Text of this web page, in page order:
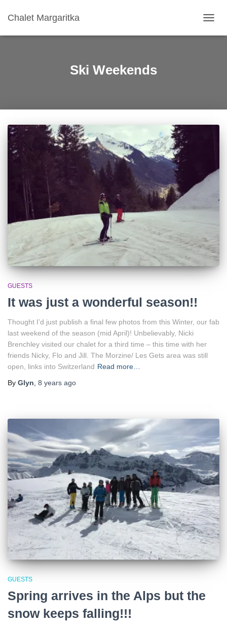
Chalet Margaritka
Ski Weekends
GUESTS
It was just a wonderful season!!
Thought I’d just publish a final few photos from this Winter, our fab
last weekend of the season (mid April)! Unbelievably, Nicki
Brenchley visited our chalet for a third time – this time with her
friends Nicky, Flo and Jill. The Morzine/ Les Gets area was still
open, links into Switzerland Read more…
By Glyn 8 years ago
GUESTS
Spring arrives in the Alps but the
snow keeps falling!!!